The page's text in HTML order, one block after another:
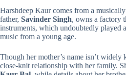
Harshdeep Kaur comes from a
father, Savinder Singh, owns a factory
instruments, which undoubtedly played
music from a young age.
Though her mother’s name isn’t widely
close-knit relationship with her family.